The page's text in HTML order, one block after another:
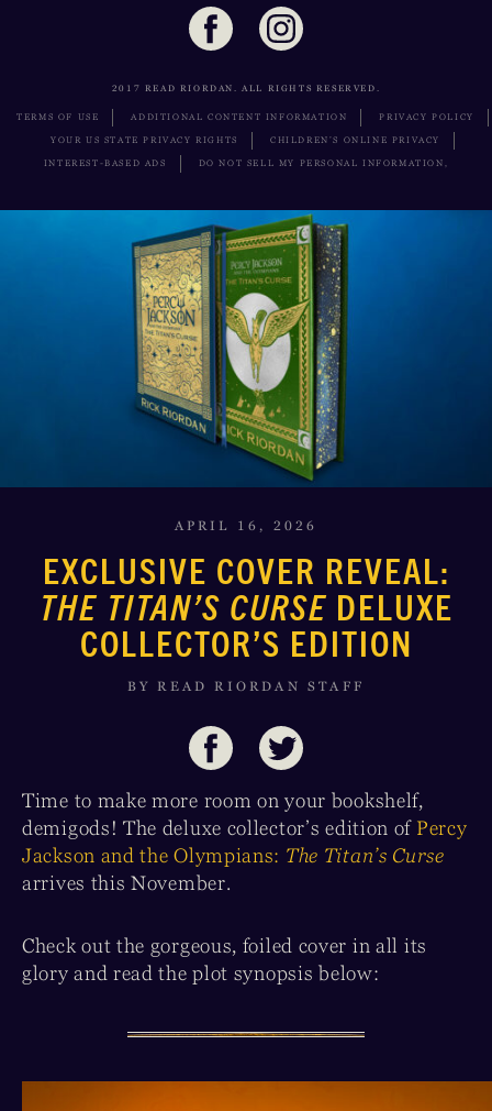
2017 READ RIORDAN. ALL RIGHTS RESERVED.
TERMS OF USE ADDITIONAL CONTENT INFORMATION PRIVACY POLICY
YOUR US STATE PRIVACY RIGHTS CHILDREN’S ONLINE PRIVACY
INTEREST-BASED ADS DO NOT SELL MY PERSONAL INFORMATION,
APRIL 16, 2026
EXCLUSIVE COVER REVEAL:
THE TITAN’S CURSE DELUXE
COLLECTOR’S EDITION
BY READ RIORDAN STAFF
Time to make more room on your bookshelf,
demigods! The deluxe collector’s edition of Percy
Jackson and the Olympians: The Titan’s Curse
arrives this November.
Check out the gorgeous, foiled cover in all its
glory and read the plot synopsis below: